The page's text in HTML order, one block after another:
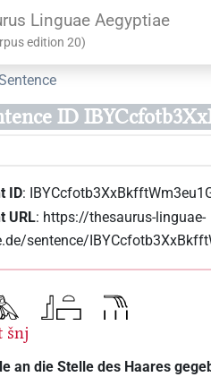
Linguae Aegyptiae
edition20)
ID
ID:
URL: https://thesaurus-linguae-
sentence/
šnj
an die Stelle des Haares